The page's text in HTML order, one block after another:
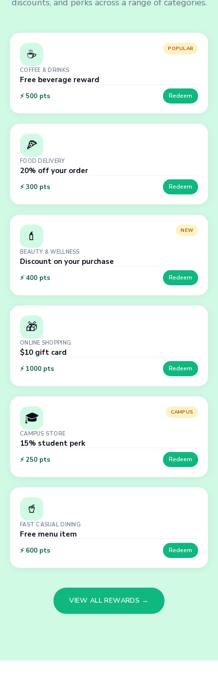
discounts, and perks across a range of categories.
☕ POPULAR
COFFEE & DRINKS
Free beverage reward
⚡ 500 pts Redeem
🍕
FOOD DELIVERY
20% off your order
⚡300 pts Redeem
💄 NEW
BEAUTY & WELLNESS
Discount on your purchase
⚡ 400 pts Redeem
🎁
ONLINE SHOPPING
$10 gift card
⚡ 1000 pts Redeem
🎓 CAMPUS
CAMPUS STORE
15% student perk
⚡250 pts Redeem
🥤
FAST CASUAL DINING
Free menu item
⚡ 600 pts Redeem
VIEW ALL REWARDS →